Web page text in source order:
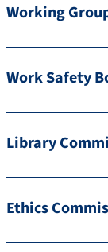
Working
Work Safety
Library
Ethics